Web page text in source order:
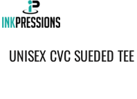
UNISEX CVC SUEDED TEE